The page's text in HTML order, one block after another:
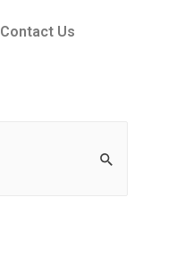
Contact Us